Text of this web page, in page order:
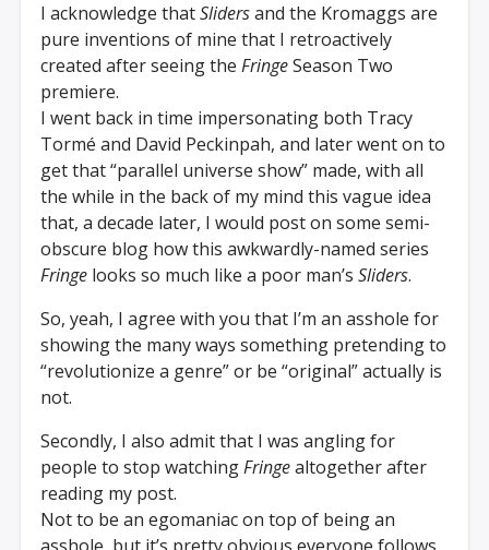
I acknowledge thatSlidersand the Kromaggs are
pure inventions of mine that I retroactively
created after seeing theFringeSeason Two
premiere.
I went back in time impersonating both Tracy
Tormé and David Peckinpah, and later went on to
get that “parallel universe show” made, with all
the while in the back of my mind this vague idea
that, a decade later, I would post on some semi-
obscure blog how this awkwardly-named series
Fringe looks so much like a poor man’sSliders.
So, yeah, I agree with you that I’m an asshole for
showing the many ways something pretending to
“revolutionize a genre” or be “original” actually is
not.
Secondly, I also admit that I was angling for
people to stop watchingFringealtogether after
reading my post.
Not to be an egomaniac on top of being an